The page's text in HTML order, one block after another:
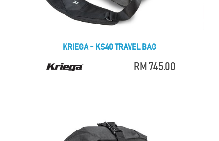
KRIEGA - KS40 TRAVEL BAG
RM 745.00